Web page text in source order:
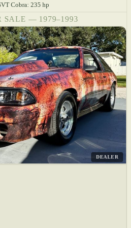
Cobra: 235 hp
SALE — 1979–1993
DEALER